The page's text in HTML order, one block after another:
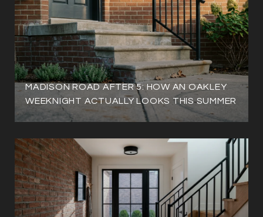
MADISON ROAD AFTER 5: HOW AN OAKLEY
WEEKNIGHT ACTUALLY LOOKS THIS SUMMER